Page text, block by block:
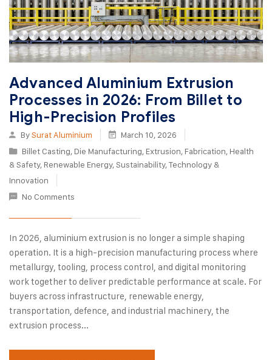
Advanced Aluminium Extrusion
Processes in 2026: From Billet to
High-Precision Profiles
BySurat Aluminium
March 10, 2026
Billet Casting, Die Manufacturing, Extrusion, Fabrication, Health
& Safety, Renewable Energy,Sustainability,Technology &
Innovation
No Comments
In 2026, aluminium extrusion is no longer a simple shaping
operation. It is a high-precision manufacturing process where
metallurgy, tooling, process control, and digital monitoring
work together to deliver predictable performance at scale. For
buyers across infrastructure, renewable energy,
transportation, defence, and industrial machinery, the
extrusion process...